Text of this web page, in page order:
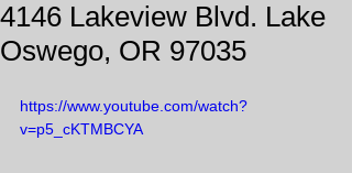
4146 Lakeview Blvd. Lake
Oswego, OR 97035
https://www.youtube.com/watch?
v=p5_cKTMBCYA